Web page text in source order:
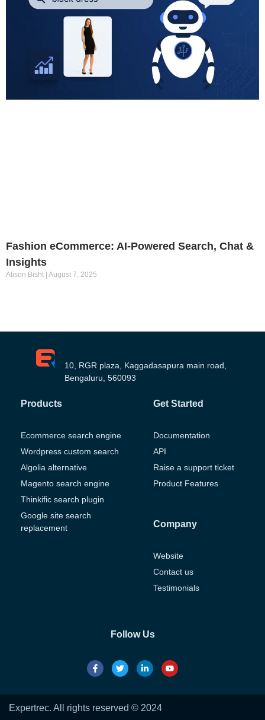
Fashion eCommerce: AI-Powered Search, Chat &
Insights
Alison Bisht August 7, 2025
10, RGR plaza, Kaggadasapura main road,
Bengaluru, 560093
Products
Ecommerce search engine
Wordpress custom search
Algolia alternative
Magento search engine
Thinkific search plugin
Google site search
replacement
Get Started
Documentation
API
Raise a support ticket
Product Features
Company
Website
Contact us
Testimonials
Follow Us
Expertrec. All rights reserved © 2024